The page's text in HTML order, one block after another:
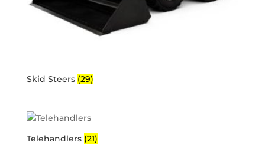
Skid Steers (29)
Telehandlers (21)